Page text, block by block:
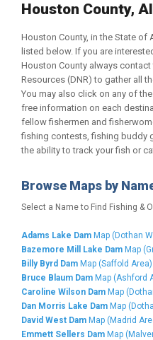
Houston County,
Houston County, in the State of
listed below. If you are
Houston County always
Resources (DNR) to gather all
You may also click on any of
free information on each
fellow fishermen and
fishing contests, fishing buddy
the ability to track your fish or
Browse Maps by
Select a Name to Find Fishing &
Adams Lake Dam Map (Dothan
Bazemore Mill Lake Dam Map
Billy Byrd Dam Map (Saffold Area)
Bruce Blaum Dam Map (Ashford
Caroline Wilson Dam Map
Dan Morris Lake Dam Map
David West Dam Map (Madrid
Emmett Sellers Dam Map